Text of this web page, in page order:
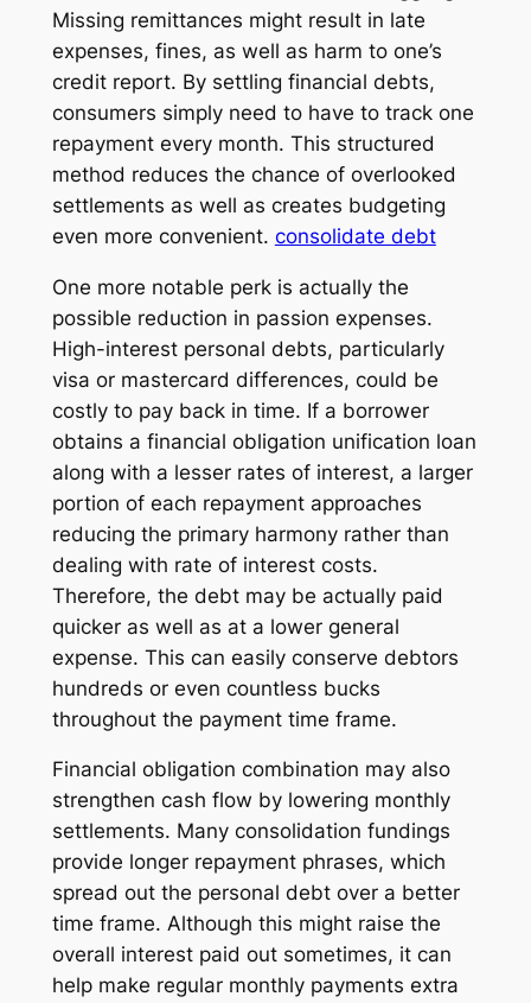
Missing remittances might result in late
expenses, fines, as well as harm to one’s
credit report. By settling financial debts,
consumers simply need to have to track one
repayment every month. This structured
method reduces the chance of overlooked
settlements as well as creates budgeting
even more convenient. consolidate debt
One more notable perk is actually the
possible reduction in passion expenses.
High-interest personal debts, particularly
visa or mastercard differences, could be
costly to pay back in time. If a borrower
obtains a financial obligation unification loan
along with a lesser rates of interest, a larger
portion of each repayment approaches
reducing the primary harmony rather than
dealing with rate of interest costs.
Therefore, the debt may be actually paid
quicker as well as at a lower general
expense. This can easily conserve debtors
hundreds or even countless bucks
throughout the payment time frame.
Financial obligation combination may also
strengthen cash flow by lowering monthly
settlements. Many consolidation fundings
provide longer repayment phrases, which
spread out the personal debt over a better
time frame. Although this might raise the
overall interest paid out sometimes, it can
help make regular monthly payments extra